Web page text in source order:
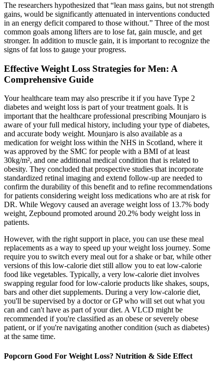
The researchers hypothesized that “lean mass gains, but not strength
gains, would be significantly attenuated in interventions conducted
in an energy deficit compared to those without.” Three of the most
common goals among lifters are to lose fat, gain muscle, and get
stronger. In addition to muscle gain, it is important to recognize the
signs of fat loss to gauge your progress.
Effective Weight Loss Strategies for Men: A
Comprehensive Guide
Your healthcare team may also prescribe it if you have Type 2
diabetes and weight loss is part of your treatment goals. It is
important that the healthcare professional prescribing Mounjaro is
aware of your full medical history, including your type of diabetes,
and accurate body weight. Mounjaro is also available as a
medication for weight loss within the NHS in Scotland, where it
was approved by the SMC for people with a BMI of at least
30kg/m², and one additional medical condition that is related to
obesity. They concluded that prospective studies that incorporate
standardized retinal imaging and extend follow-up are needed to
confirm the durability of this benefit and to refine recommendations
for patients considering weight loss medications who are at risk for
DR. While Wegovy caused an average weight loss of 13.7% body
weight, Zepbound promoted around 20.2% body weight loss in
patients.
However, with the right support in place, you can use these meal
replacements as a way to speed up your weight loss journey. Some
require you to switch every meal out for a shake or bar, while other
versions of this low-calorie diet still allow you to eat low-calorie
food like vegetables. Typically, a very low-calorie diet involves
swapping regular food for low-calorie products like shakes, soups,
bars and other diet supplements. During a very low-calorie diet,
you'll be supervised by a doctor or GP who will set out what you
can and can't have as part of your diet. A VLCD might be
recommended if you're classified as an obese or severely obese
patient, or if you're navigating another condition (such as diabetes)
at the same time.
Popcorn Good For Weight Loss? Nutrition & Side Effect